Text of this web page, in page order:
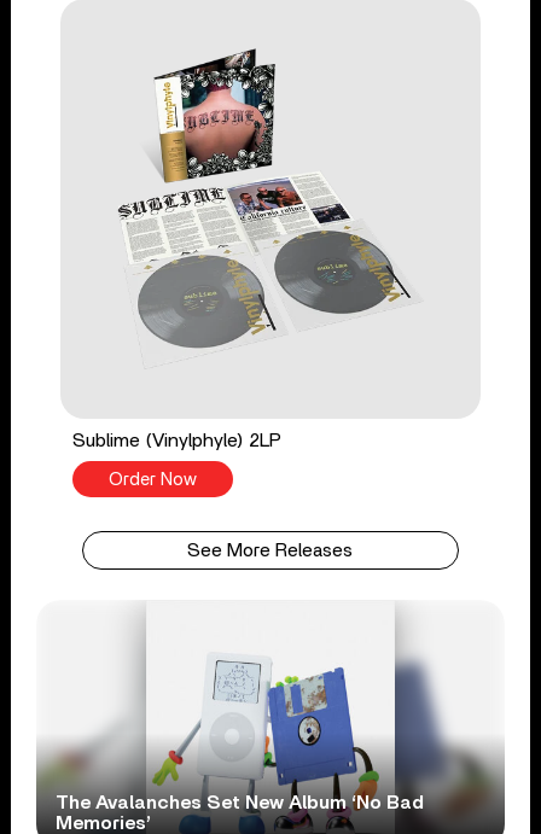
Sublime (Vinylphyle) 2LP
Order Now
See More Releases
The Avalanches Set New Album ‘No Bad
Memories’